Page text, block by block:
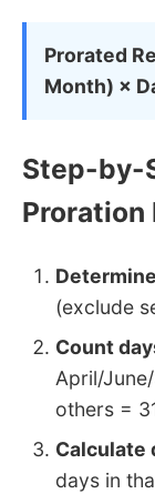
Prorated
Month) ×
Step-by-
Proration
(exclude
Count
April/
others =
Calculate
days in